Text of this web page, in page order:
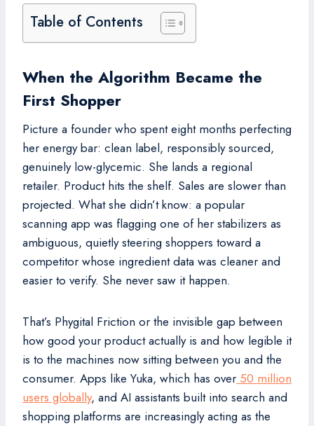
Table of Contents
When the Algorithm Became the
First Shopper
Picture a founder who spent eight months perfecting
her energy bar: clean label, responsibly sourced,
genuinely low-glycemic. She lands a regional
retailer. Product hits the shelf. Sales are slower than
projected. What she didn’t know: a popular
scanning app was flagging one of her stabilizers as
ambiguous, quietly steering shoppers toward a
competitor whose ingredient data was cleaner and
easier to verify. She never saw it happen.
That’s Phygital Friction or the invisible gap between
how good your product actually is and how legible it
is to the machines now sitting between you and the
consumer. Apps like Yuka, which has over 50 million
users globally, and AI assistants built into search and
shopping platforms are increasingly acting as the